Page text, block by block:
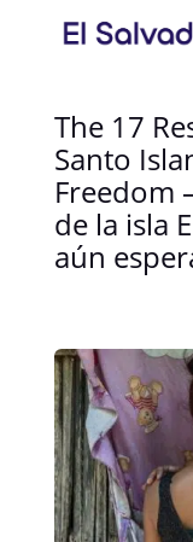
The 17
Santo
Freedom
de la isla
aún